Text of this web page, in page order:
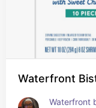
Waterfront
Waterfront